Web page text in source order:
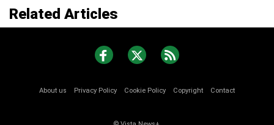
Related Articles
About us Privacy Policy Cookie Policy Copyright Contact